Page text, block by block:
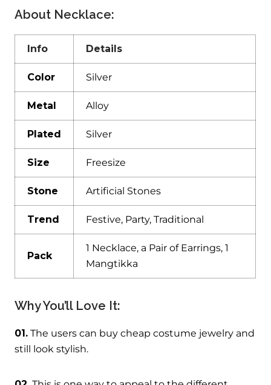
About Necklace:
Info Details
Color Silver
Metal Alloy
Plated Silver
Size Freesize
Stone Artificial Stones
Trend Festive, Party, Traditional
Pack
1 Necklace, a Pair of Earrings, 1
Mangtikka
Why You’ll Love It:
01. The users can buy cheap costume jewelry and
still look stylish.